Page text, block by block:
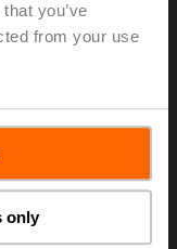
you’ve
from your use
only